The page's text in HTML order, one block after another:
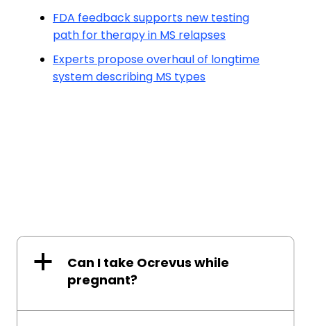
FDA feedback supports new testing
path for therapy in MS relapses
Experts propose overhaul of longtime
system describing MS types
a
Can I take Ocrevus while
pregnant?